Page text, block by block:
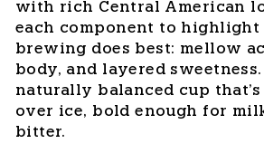
with rich Central American
each component to
brewing does best: mellow
body, and layered
naturally balanced cup
over ice, bold enough for
bitter.